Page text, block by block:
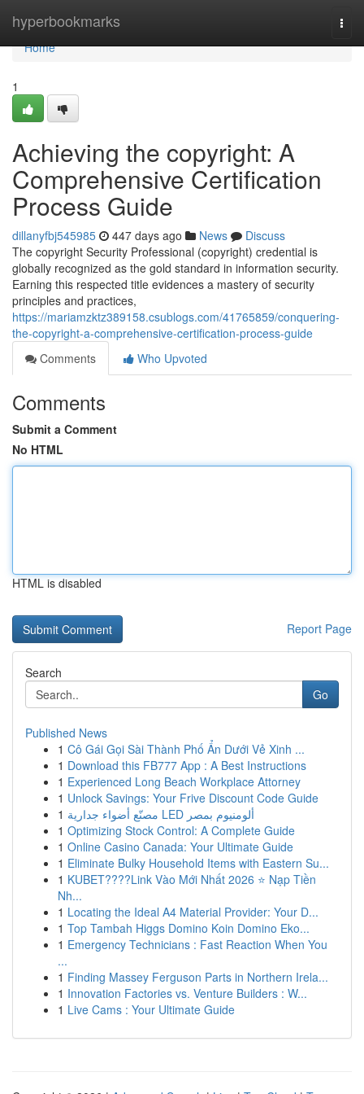
hyperbookmarks
Home
Home
1
Achieving the copyright: A
Comprehensive Certification
Process Guide
dillanyfbj545985 447 days ago News
Discuss
The copyright Security Professional (copyright) credential is
globally recognized as the gold standard in information security.
Earning this respected title evidences a mastery of security
principles and practices,
https://mariamzktz389158.csublogs.com/41765859/conquering-
the-copyright-a-comprehensive-certification-process-guide
Comments
Who Upvoted
Comments
Submit a Comment
No HTML
HTML is disabled
Report Page
Search
Go
Published News
1 Cô Gái Gọi Sài Thành Phố Ẩn Dưới Vẻ Xinh ...
1 Download this FB777 App : A Best Instructions
1 Experienced Long Beach Workplace Attorney
1 Unlock Savings: Your Frive Discount Code Guide
1
مصنّع أضواء جدارية LED ألومنيوم بمصر
1 Optimizing Stock Control: A Complete Guide
1 Online Casino Canada: Your Ultimate Guide
1 Eliminate Bulky Household Items with Eastern Su...
1 KUBET????️Link Vào Mới Nhất 2026 ⭐ Nạp Tiền
Nh...
1 Locating the Ideal A4 Material Provider: Your D...
1 Top Tambah Higgs Domino Koin Domino Eko...
1 Emergency Technicians : Fast Reaction When You
...
1 Finding Massey Ferguson Parts in Northern Irela...
1 Innovation Factories vs. Venture Builders : W...
1 Live Cams : Your Ultimate Guide